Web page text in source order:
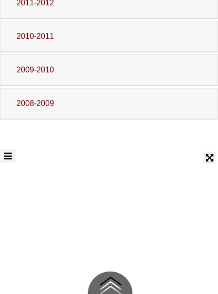
2011-2012
2010-2011
2009-2010
2008-2009